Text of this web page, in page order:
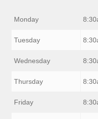
Monday
Tuesday
Wednesday
Thursday
Friday